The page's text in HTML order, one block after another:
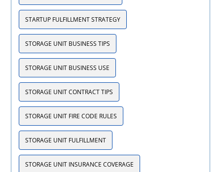
STARTUP FULFILLMENT STRATEGY
STORAGE UNIT BUSINESS TIPS
STORAGE UNIT BUSINESS USE
STORAGE UNIT CONTRACT TIPS
STORAGE UNIT FIRE CODE RULES
STORAGE UNIT FULFILLMENT
STORAGE UNIT INSURANCE COVERAGE